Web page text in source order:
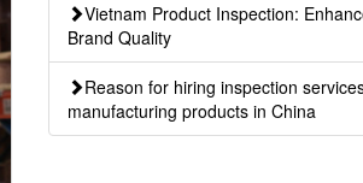
Vietnam Product Inspection:
Brand Quality
Reason for hiring inspection
manufacturing products in China